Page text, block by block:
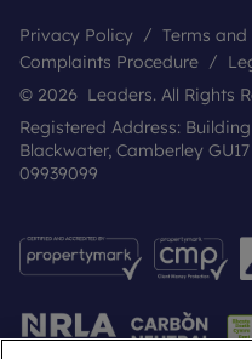
Privacy Policy Terms
Complaints Procedure
© 2026 Leaders. All Rights
Registered Address:
Blackwater, Camberley
09939099